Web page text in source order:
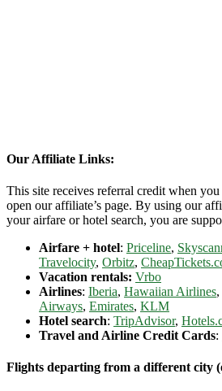
Our Affiliate Links:
This site receives referral credit when
open our affiliate’s page. By using our
your airfare or hotel search, you are
Airfare + hotel: Priceline,
Travelocity, Orbitz,
Vacation rentals: Vrbo
Airlines: Iberia, Hawaiian Airlines,
Airways, Emirates, KLM
Hotel search: TripAdvisor,
Travel and Airline Credit Cards:
Flights departing from a different city